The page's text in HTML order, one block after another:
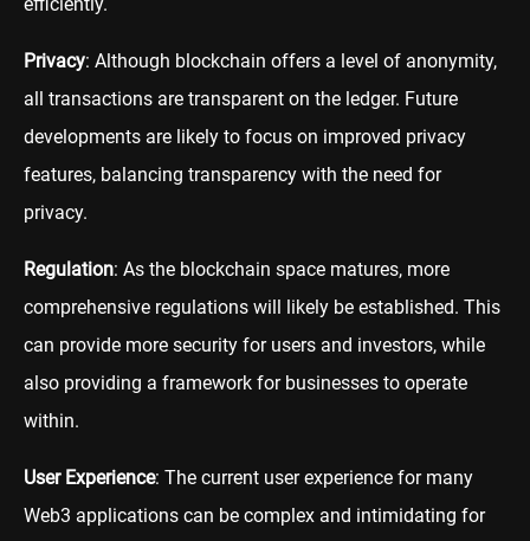
Privacy: Although blockchain offers a level of anonymity,
all transactions are transparent on the ledger. Future
developments are likely to focus on improved privacy
features, balancing transparency with the need for
privacy.
Regulation: As the blockchain space matures, more
comprehensive regulations will likely be established. This
can provide more security for users and investors, while
also providing a framework for businesses to operate
within.
User Experience: The current user experience for many
Web3 applications can be complex and intimidating for